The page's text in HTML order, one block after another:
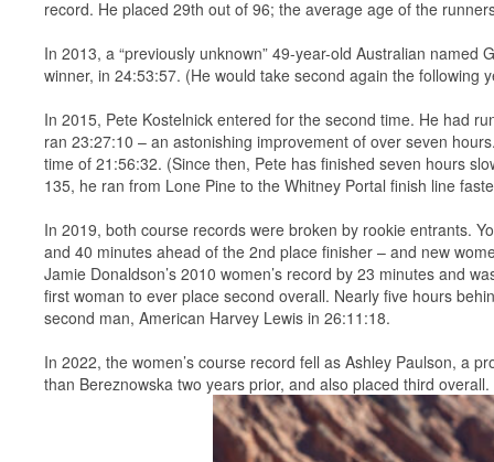
record. He placed 29th out of 96; the average age of the
In 2013, a “previously unknown” 49-year-old Australian
winner, in 24:53:57. (He would take second again the following
In 2015, Pete Kostelnick entered for the second time. He had
ran 23:27:10 – an astonishing improvement of over seven
time of 21:56:32. (Since then, Pete has finished seven hours
135, he ran from Lone Pine to the Whitney Portal finish line
In 2019, both course records were broken by rookie entrants.
and 40 minutes ahead of the 2nd place finisher – and new
Jamie Donaldson’s 2010 women’s record by 23 minutes and
first woman to ever place second overall. Nearly five hours
second man, American Harvey Lewis in 26:11:18.
In 2022, the women’s course record fell as Ashley Paulson, a
than Bereznowska two years prior, and also placed third overall.